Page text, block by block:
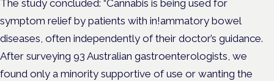
The study concluded: “Cannabis is being used for
symptom relief by patients with in!ammatory bowel
diseases, often independently of their doctor’s guidance.
After surveying 93 Australian gastroenterologists, we
found only a minority supportive of use or wanting the